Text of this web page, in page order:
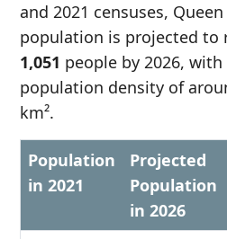
and 2021 censuses,
population is projected to
1,051 people by 2026,
population density of
km².
Population
in 2021
Projected
Population
in 2026